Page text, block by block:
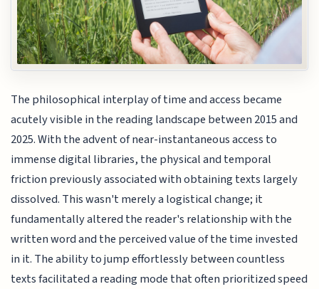
The philosophical interplay of time and access became
acutely visible in the reading landscape between 2015 and
2025. With the advent of near-instantaneous access to
immense digital libraries, the physical and temporal
friction previously associated with obtaining texts largely
dissolved. This wasn't merely a logistical change; it
fundamentally altered the reader's relationship with the
written word and the perceived value of the time invested
in it. The ability to jump effortlessly between countless
texts facilitated a reading mode that often prioritized speed